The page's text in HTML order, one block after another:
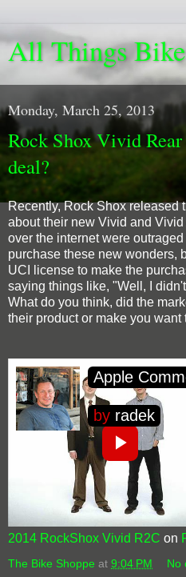
All Things Bike
Monday, March 25, 2013
Rock Shox Vivid
deal?
Recently, Rock Shox released
about their new Vivid and Vivid
over the internet were
purchase these new wonders,
UCI license to make the
saying things like, "Well, I
What do you think, did the
their product or make you want
2014 RockShox Vivid R2C on
The Bike Shoppe at 9:04 PM No